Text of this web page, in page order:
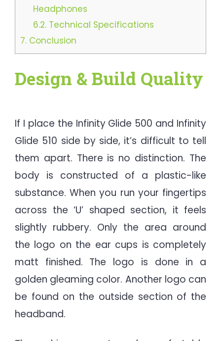
Headphones
6.2.Technical Specifications
7. Conclusion
Design & Build Quality
If I place the Infinity Glide 500 and Infinity
Glide 510 side by side, it’s difficult to tell
them apart. There is no distinction. The
body is constructed of a plastic-like
substance. When you run your fingertips
across the ‘U’ shaped section, it feels
slightly rubbery. Only the area around
the logo on the ear cups is completely
matt finished. The logo is done in a
golden gleaming color. Another logo can
be found on the outside section of the
headband.